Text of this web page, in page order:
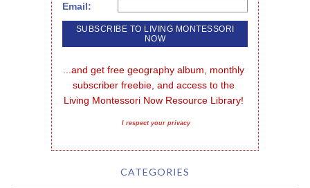
Email:
...and get free geography album, monthly
subscriber freebie, and access to the
Living Montessori Now Resource Library!
I respect your privacy
CATEGORIES